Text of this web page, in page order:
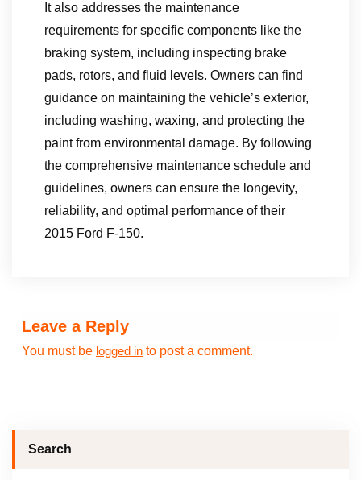
It also addresses the maintenance
requirements for specific components like the
braking system, including inspecting brake
pads, rotors, and fluid levels. Owners can find
guidance on maintaining the vehicle’s exterior,
including washing, waxing, and protecting the
paint from environmental damage. By following
the comprehensive maintenance schedule and
guidelines, owners can ensure the longevity,
reliability, and optimal performance of their
2015 Ford F-150.
Leave a Reply
You must be logged in to post a comment.
Search